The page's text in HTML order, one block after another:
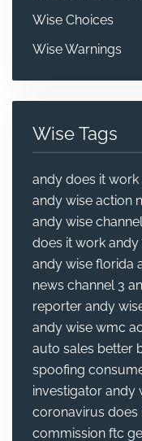
Wise Choices
Wise Warnings
Wise Tags
andy does it work
andy wise action
andy wise
does it work andy
andy wise florida
news channel 3
reporter andy
andy wise wmc
auto sales better
spoofing
investigator andy
coronavirus does
commission ftc